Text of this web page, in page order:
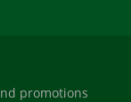
promotions